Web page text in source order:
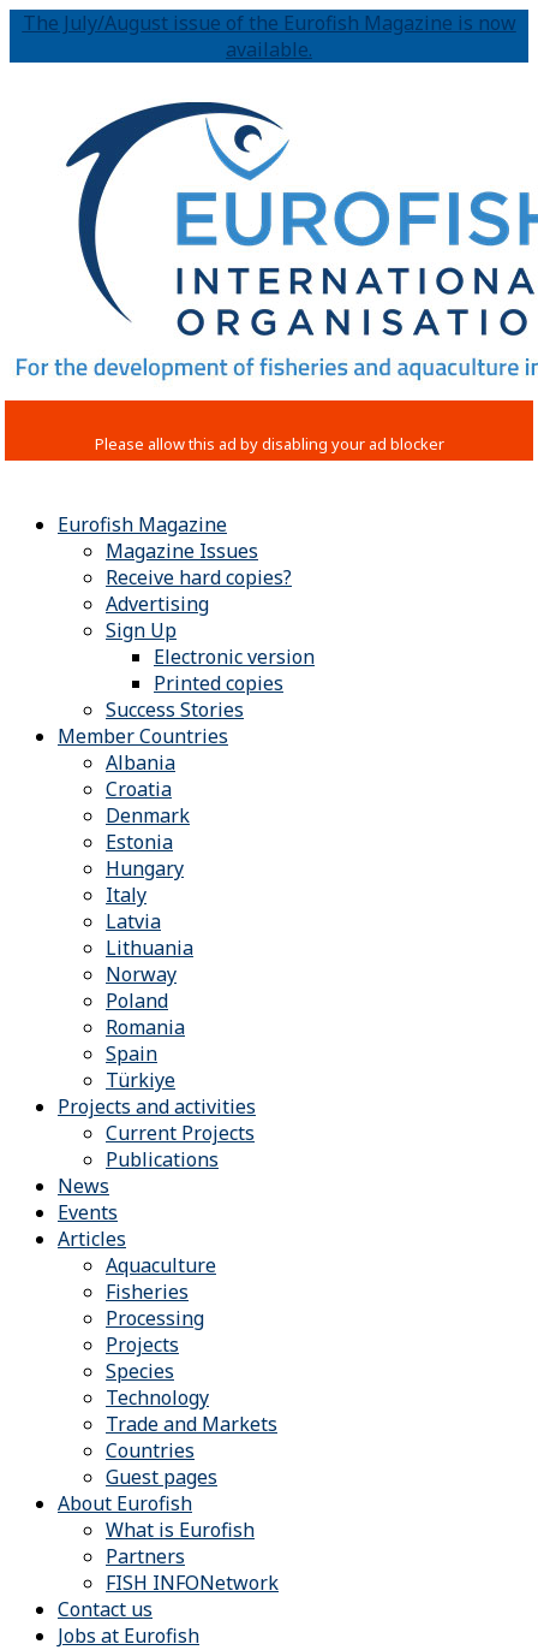
The July/August issue of the Eurofish Magazine is now
available.
Eurofish Magazine
Magazine Issues
Receive hard copies?
Advertising
Sign Up
Electronic version
Printed copies
Success Stories
Member Countries
Albania
Croatia
Denmark
Estonia
Hungary
Italy
Latvia
Lithuania
Norway
Poland
Romania
Spain
Türkiye
Projects and activities
Current Projects
Publications
News
Events
Articles
Aquaculture
Fisheries
Processing
Projects
Species
Technology
Trade and Markets
Countries
Guest pages
About Eurofish
What is Eurofish
Partners
FISH INFONetwork
Contact us
Jobs at Eurofish